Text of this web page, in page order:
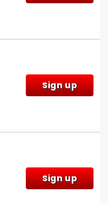
Sign up
Sign up